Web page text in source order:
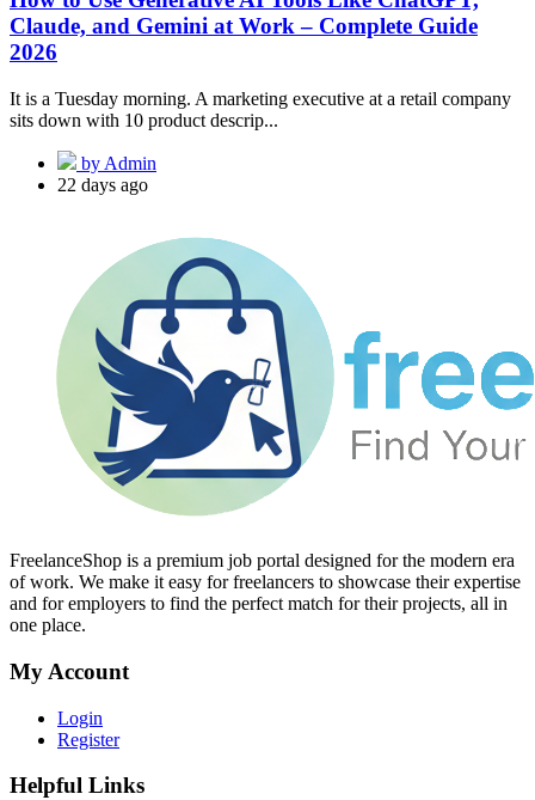
Claude, and Gemini at Work – Complete Guide
2026
It is a Tuesday morning. A marketing executive at a retail company
sits down with 10 product descrip...
by Admin
22 days ago
FreelanceShop is a premium job portal designed for the modern era
of work. We make it easy for freelancers to showcase their expertise
and for employers to find the perfect match for their projects, all in
one place.
My Account
Login
Register
Helpful Links